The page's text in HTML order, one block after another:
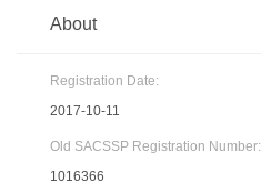
About
Registration Date:
2017-10-11
Old SACSSP Registration Number:
1016366